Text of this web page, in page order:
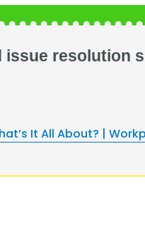
resolution
It All About? |